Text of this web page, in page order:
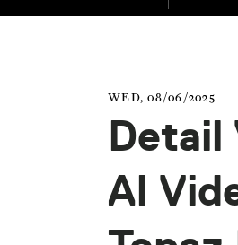
WED, 08/06/2025
Detail
AI